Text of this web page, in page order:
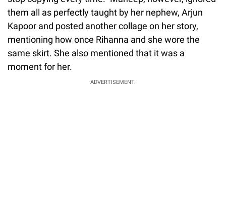
them all as perfectly taught by her nephew, Arjun
Kapoor and posted another collage on her story,
mentioning how once Rihanna and she wore the
same skirt. She also mentioned that it was a
moment for her.
ADVERTISEMENT.